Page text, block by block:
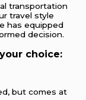
transportation
travel style
has equipped
decision.
choice:
but comes at